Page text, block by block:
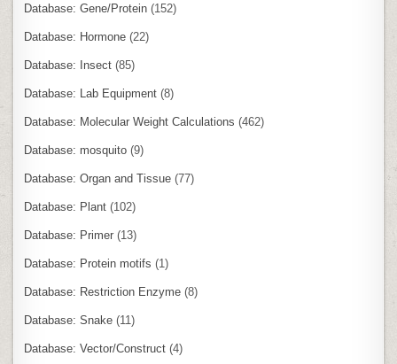
Database: Gene/Protein (152)
Database: Hormone (22)
Database: Insect (85)
Database: Lab Equipment (8)
Database: Molecular Weight Calculations (462)
Database: mosquito (9)
Database: Organ and Tissue (77)
Database: Plant (102)
Database: Primer (13)
Database: Protein motifs (1)
Database: Restriction Enzyme (8)
Database: Snake (11)
Database: Vector/Construct (4)